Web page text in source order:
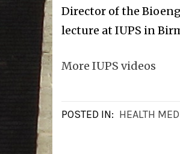
Director of the
lecture at IUPS in
More IUPS videos
POSTED IN: HEALTH